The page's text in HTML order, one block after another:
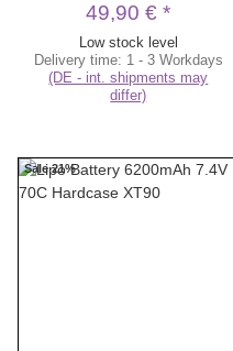
49,90 €*
Low stock level
Delivery time: 1 - 3 Workdays
(DE - int. shipments may
differ)
Sale 21%